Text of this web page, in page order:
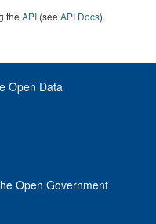
the API (see API Docs).
Open Data
Open Government